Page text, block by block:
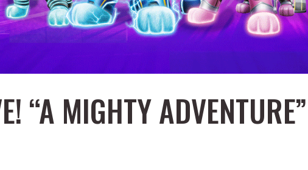
“A MIGHTY ADVENTURE”